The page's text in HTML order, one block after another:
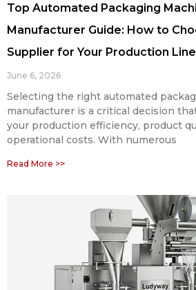
Top Automated Packaging
Manufacturer Guide: How to
Supplier for Your Production Line
June 6, 2026
Selecting the right automated
manufacturer is a critical decision
your production efficiency, product
operational costs. With numerous
Read More >>